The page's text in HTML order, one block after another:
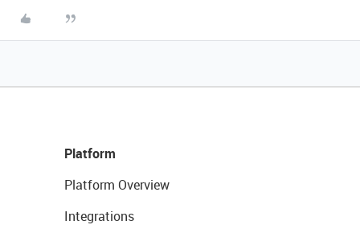
Platform
Platform Overview
Integrations